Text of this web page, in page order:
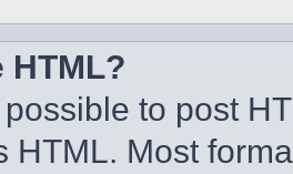
HTML?
to post
HTML. Most